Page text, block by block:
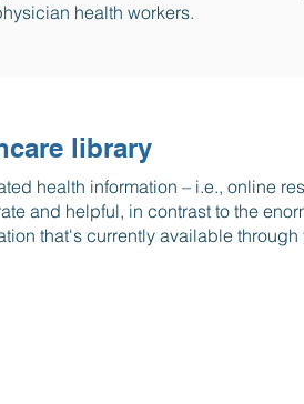
health workers.
library
health information – i.e., online
and helpful, in contrast to the
that's currently available through